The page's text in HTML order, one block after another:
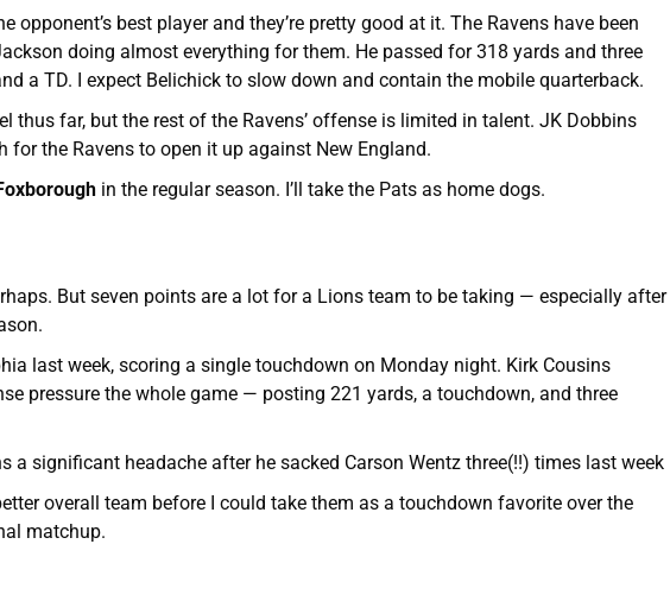
best player and they’re pretty good at it. The Ravens have been
doing almost everything for them. He passed for 318 yards and three
a TD. I expect Belichick to slow down and contain the mobile quarterback.
thus far, but the rest of the Ravens’ offense is limited in talent. JK Dobbins
for the Ravens to open it up against New England.
in the regular season. I’ll take the Pats as home dogs.
But seven points are a lot for a Lions team to be taking — especially after
last week, scoring a single touchdown on Monday night. Kirk Cousins
pressure the whole game — posting 221 yards, a touchdown, and three
a significant headache after he sacked Carson Wentz three(!!) times last week
overall team before I could take them as a touchdown favorite over the
matchup.